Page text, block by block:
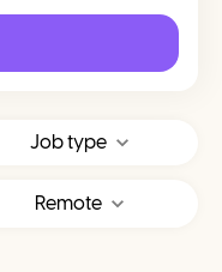
Job type
Remote